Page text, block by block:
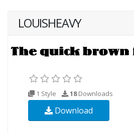
LOUISHEAVY
1 Style 18Downloads
Download